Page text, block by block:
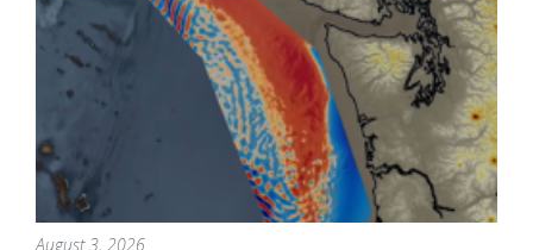
August 3, 2026